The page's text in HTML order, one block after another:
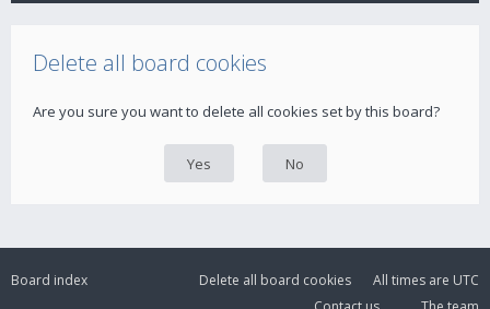
Delete all board cookies
Are you sure you want to delete all cookies set by this board?
Board index All times are UTC
Delete all board cookies